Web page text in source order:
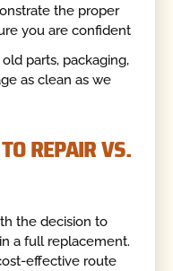
the proper
you are confident
parts, packaging,
as clean as we
REPAIR VS.
the decision to
a full replacement.
effective route